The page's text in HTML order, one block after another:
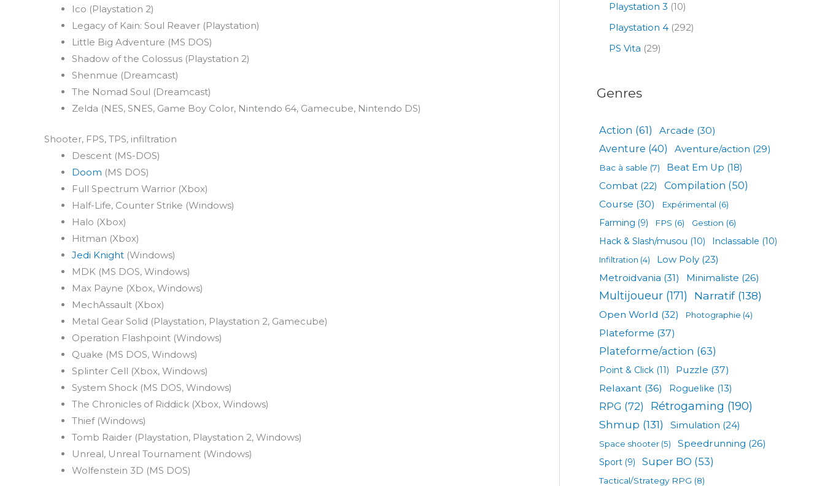
Ico (Playstation 2)
Legacy of Kain: Soul Reaver (Playstation)
Little Big Adventure (MS DOS)
Shadow of the Colossus (Playstation 2)
Shenmue (Dreamcast)
The Nomad Soul (Dreamcast)
Zelda (NES, SNES, Game Boy Color, Nintendo 64, Gamecube, Nintendo DS)
Shooter, FPS, TPS, infiltration
Descent (MS-DOS)
Doom (MS DOS)
Full Spectrum Warrior (Xbox)
Half-Life, Counter Strike (Windows)
Halo (Xbox)
Hitman (Xbox)
Jedi Knight (Windows)
MDK (MS DOS, Windows)
Max Payne (Xbox, Windows)
MechAssault (Xbox)
Metal Gear Solid (Playstation, Playstation 2, Gamecube)
Operation Flashpoint (Windows)
Quake (MS DOS, Windows)
Splinter Cell (Xbox, Windows)
System Shock (MS DOS, Windows)
The Chronicles of Riddick (Xbox, Windows)
Thief (Windows)
Tomb Raider (Playstation, Playstation 2, Windows)
Unreal, Unreal Tournament (Windows)
Wolfenstein 3D (MS DOS)
Playstation 3 (10)
Playstation 4 (292)
PS Vita (29)
Genres
Action (61) Arcade (30)
Aventure (40) Aventure/action (29)
Bac à sable (7) Beat Em Up (18)
Combat(22) Compilation (50)
Course (30) Expérimental (6)
Farming (9) FPS (6) Gestion (6)
Hack & Slash/musou (10) Inclassable (10)
Infiltration (4) Low Poly (23)
Metroidvania (31) Minimaliste (26)
Multijoueur(171) Narratif(138)
Open World (32) Photographie (4)
Plateforme (37)
Plateforme/action (63)
Point & Click(11) Puzzle (37)
Relaxant (36) Roguelike (13)
RPG (72) Rétrogaming (190)
Shmup (131) Simulation (24)
Space shooter(5) Speedrunning (26)
Sport(9) Super BO (53)
Tactical/Strategy RPG (8)